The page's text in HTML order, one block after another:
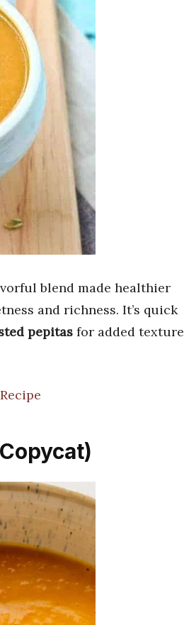
blend made healthier
and richness. It’s quick
pepitas for added texture